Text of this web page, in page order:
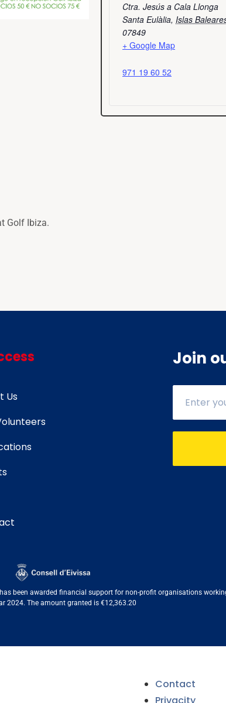
Golf Ibiza.
Ctra. Jesús a Cala Llonga
Santa Eulàlia, Islas
07849
+ Google Map
971 19 60 52
Us
Join
been awarded financial support for non-profit organisations
2024. The amount granted is €12,363.20
Contact